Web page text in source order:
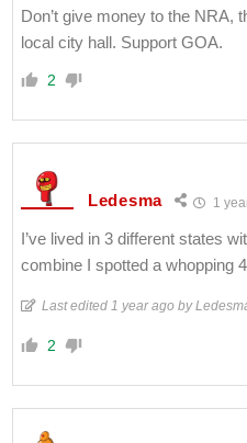
Don’t give money to the NRA,
local city hall. Support GOA.
2
Ledesma 1
I’ve lived in 3 different states
combine I spotted a whopping
Last edited 1 year ago by
2